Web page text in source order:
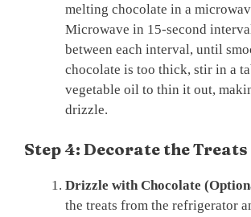
melting chocolate in a
Microwave in 15-second
between each interval, until
chocolate is too thick, stir in a
vegetable oil to thin it out,
drizzle.
Step 4: Decorate the Treats
Drizzle with Chocolate
the treats from the refrigerator